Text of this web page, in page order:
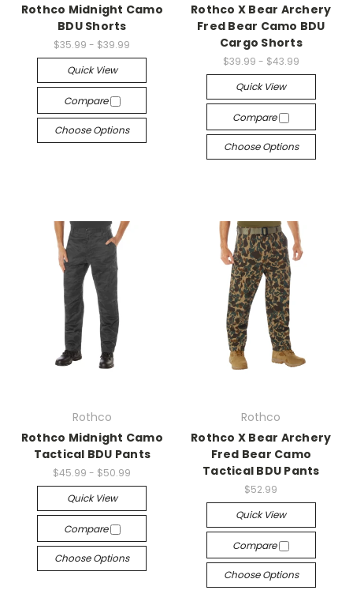
Rothco Midnight Camo
BDU Shorts
$35.99 - $39.99
Quick View
Compare
Choose Options
Rothco X Bear Archery
Fred Bear Camo BDU
Cargo Shorts
$39.99 - $43.99
Quick View
Compare
Choose Options
Rothco
Rothco Midnight Camo
Tactical BDU Pants
$45.99 - $50.99
Quick View
Compare
Choose Options
Rothco
Rothco X Bear Archery
Fred Bear Camo
Tactical BDU Pants
$52.99
Quick View
Compare
Choose Options